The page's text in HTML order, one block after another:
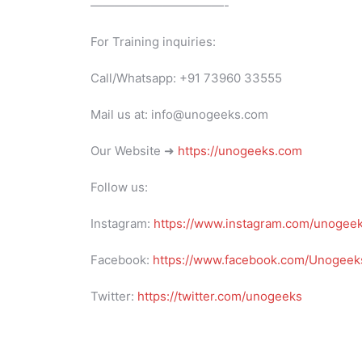
———————————-
For Training inquiries:
Call/Whatsapp: +91 73960 33555
Mail us at: info@unogeeks.com
Our Website ➜ https://unogeeks.com
Follow us:
Instagram: https://www.instagram.com/
Facebook: https://www.facebook.com/
Twitter: https://twitter.com/unogeeks